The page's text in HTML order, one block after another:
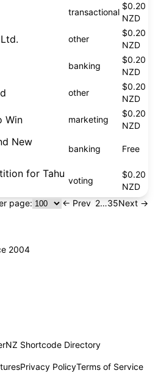
transactional
$0.20
NZD
other
$0.20
NZD
banking
$0.20
NZD
other
$0.20
NZD
Win marketing
$0.20
NZD
New
banking Free
for Tahu
voting
$0.20
NZD
page: ← Prev 2…35Next →
2004
NZ Shortcode Directory
Privacy PolicyTerms of Service